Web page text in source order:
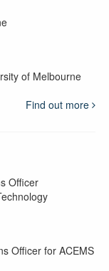
of Melbourne
Find out more
Officer
Officer for ACEMS